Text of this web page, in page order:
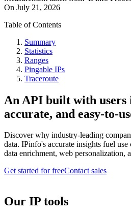
On July 21, 2026
Table of Contents
Summary
Statistics
Ranges
Pingable IPs
Traceroute
An API built with
accurate, and easy-to-
Discover why industry-leading
data. IPinfo's accurate insights fuel use
data enrichment, web personalization,
Get started for freeContact sales
Our IP tools